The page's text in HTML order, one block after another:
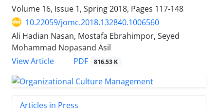
Volume 16, Issue 1, Spring 2018, Pages 117-148
10.22059/jomc.2018.132840.1006560
Ali Hadian Nasan, Mostafa Ebrahimpor, Seyed
Mohammad Nopasand Asil
View Article
PDF 816.53 K
Articles in Press